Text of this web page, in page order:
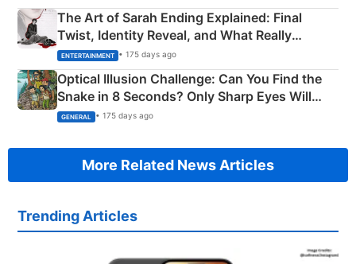
The Art of Sarah Ending Explained: Final
Twist, Identity Reveal, and What Really
Happened
ENTERTAINMENT • 175 days ago
Optical Illusion Challenge: Can You Find the
Snake in 8 Seconds? Only Sharp Eyes Will
Succeed!
GENERAL • 175 days ago
More Related News Articles
Trending Articles